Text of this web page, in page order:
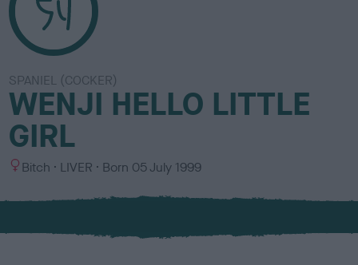
SPANIEL (COCKER)
WENJI HELLO LITTLE
GIRL
S
x
Bitch
C
l
u
LIVER Born 05 July 1999